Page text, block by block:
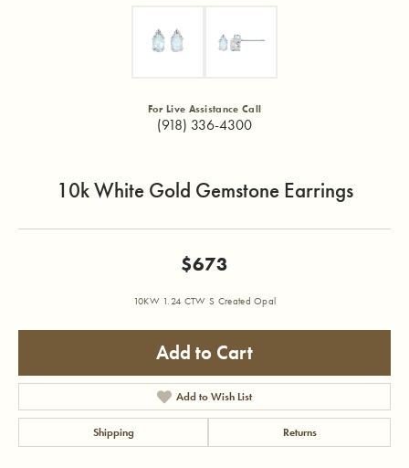
For Live Assistance Call
(918) 336-4300
10k White Gold Gemstone Earrings
$673
10KW 1.24 CTW S Created Opal
Add to Cart
Add to Wish List
Shipping Returns